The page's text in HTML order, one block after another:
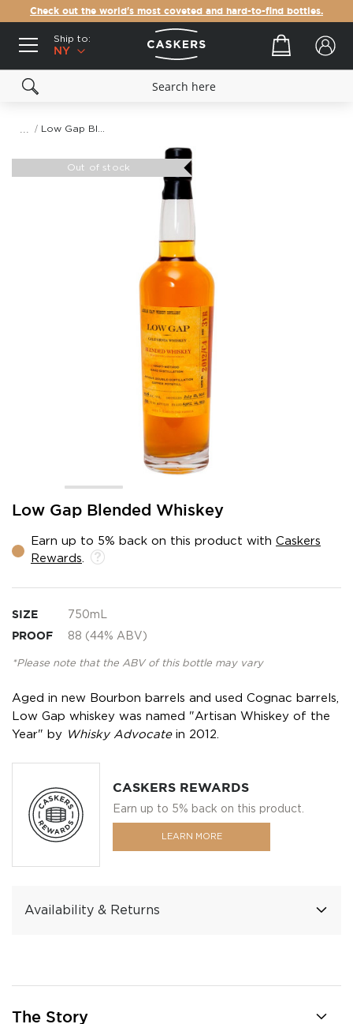
Check out the world's most coveted and hard-to-find bottles.
Ship to:
NY
Your cart
Low Gap Blended Whiskey
Earn up to 5% back on this product with Caskers
Rewards
SIZE 750mL
PROOF 88 (44% ABV)
*Please note that the ABV of this bottle may vary
Aged in new Bourbon barrels and used Cognac barrels,
Low Gap whiskey was named "Artisan Whiskey of the
Year" by Whisky Advocatein 2012.
CASKERS REWARDS
Earn up to 5% back on this product.
LEARN MORE
Availability & Returns
Out of stock
Skip
beginning
gallery
The Story